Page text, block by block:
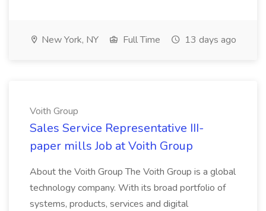
New York, NY Full Time 13 days ago
Voith Group
Sales Service Representative III-
paper mills Job at Voith Group
About the Voith Group The Voith Group is a global
technology company. With its broad portfolio of
systems, products, services and digital